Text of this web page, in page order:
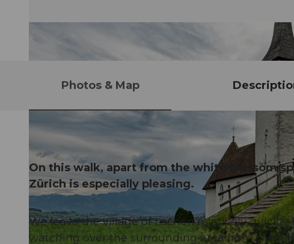
CC-BY
Photos & Map
On this walk, apart from the white blossom
Zürich is especially pleasing.
We leave the village of Lachen relatively
watching over the surrounding area from the